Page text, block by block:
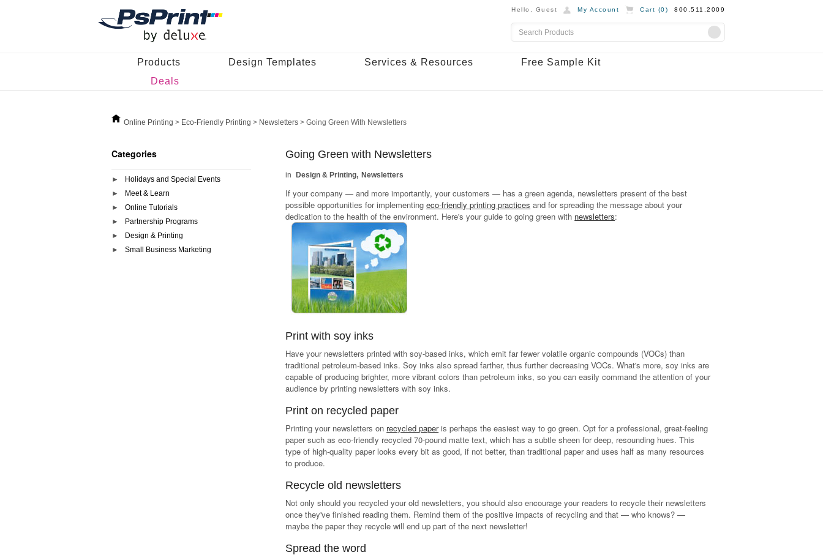
Hello, Guest My Account Cart (0) 800.511.2009
Products Design Templates Services & Resources
Free Sample Kit
Deals
Online Printing > Eco-Friendly Printing > Newsletters > Going Green With Newsletters
Categories
Holidays and Special Events
Meet & Learn
Online Tutorials
Partnership Programs
Design & Printing
Small Business Marketing
Going Green with Newsletters
Design & Printing Newsletters
If your company — and more importantly, your customers — has a green agenda, newsletters present of the best
possible opportunities for implementingeco-friendly printing practices and for spreading the message about your
dedication to the health of the environment. Here's your guide to going green with newsletters:
Print with soy inks
Have your newsletters printed with soy-based inks, which emit far fewer volatile organic compounds (VOCs) than
traditional petroleum-based inks. Soy inks also spread farther, thus further decreasing VOCs. What's more, soy inks are
capable of producing brighter, more vibrant colors than petroleum inks, so you can easily command the attention of your
audience by printing newsletters with soy inks.
Print on recycled paper
Printing your newsletters on recycled paperis perhaps the easiest way to go green. Opt for a professional, great-feeling
paper such as eco-friendly recycled 70-pound matte text, which has a subtle sheen for deep, resounding hues. This
type of high-quality paper looks every bit as good, if not better, than traditional paper and uses half as many resources
to produce.
Recycle old newsletters
Not only should you recycled your old newsletters, you should also encourage your readers to recycle their newsletters
once they've finished reading them. Remind them of the positive impacts of recycling and that — who knows? —
maybe the paper they recycle will end up part of the next newsletter!
Spread the word